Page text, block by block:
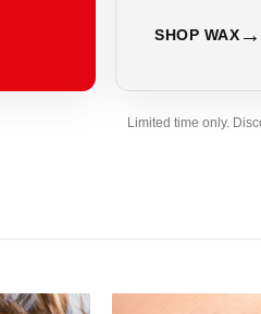
SHOP WAX
Limited time only.